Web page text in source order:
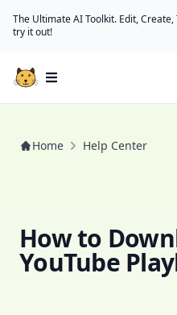
The Ultimate AI Toolkit. Edit,
try it out!
Open main menu
Home Help Center
How to
YouTube